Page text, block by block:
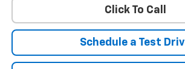
Click To Call
Schedule a Test